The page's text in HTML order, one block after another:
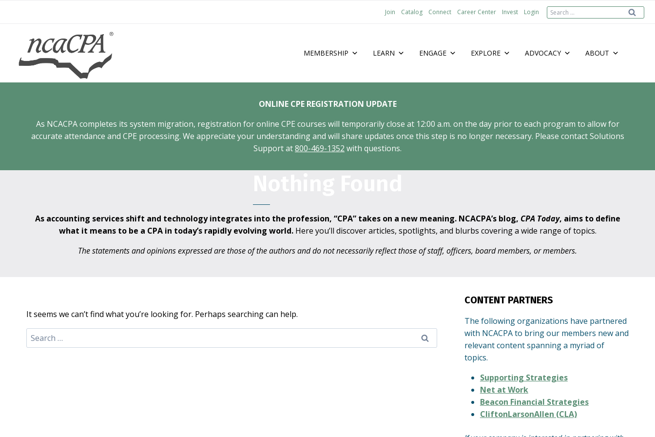
Join Catalog Connect Career Center Invest Login
Search
MEMBERSHIP LEARN ENGAGE EXPLORE ADVOCACY ABOUT
ONLINE CPE REGISTRATION UPDATE
As NCACPA completes its system migration, registration for online CPE courses will temporarily close at 12:00 a.m. on the day prior to each program to allow for
accurate attendance and CPE processing. We appreciate your understanding and will share updates once this step is no longer necessary. Please contact Solutions
Support at800-469-1352 with questions.
As accounting services shift and technology integrates into the profession, “CPA” takes on a new meaning. NCACPA’s blog, CPA Today, aims to define
what it means to be a CPA in today’s rapidly evolving world.Here you’ll discover articles, spotlights, and blurbs covering a wide range of topics.
The statements and opinions expressed are those of the authors and do not necessarily reflect those of staff, officers, board members, or members.
It seems we can’t find what you’re looking for. Perhaps searching can help.
Search
for:
CONTENT PARTNERS
The following organizations have partnered
with NCACPA to bring our members new and
relevant content spanning a myriad of
topics.
Supporting Strategies
Net at Work
Beacon Financial Strategies
CliftonLarsonAllen (CLA)